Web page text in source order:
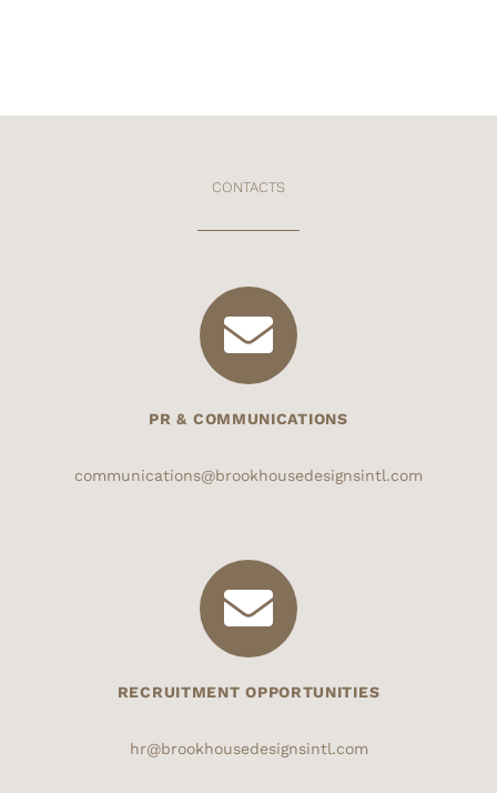
CONTACTS
PR & COMMUNICATIONS
communications@brookhousedesignsintl.com
RECRUITMENT OPPORTUNITIES
hr@brookhousedesignsintl.com